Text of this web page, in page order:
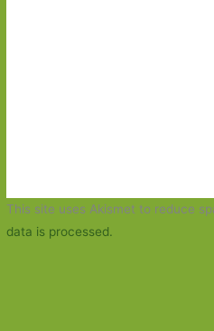
This site uses Akismet to reduce
data is processed.